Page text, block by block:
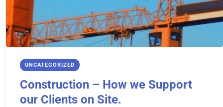
UNCATEGORIZED
Construction – How we Support
our Clients on Site.